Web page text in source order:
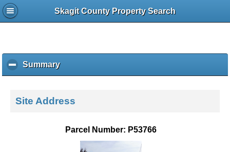
Skagit County Property Search
Summaryc
l
k
Site Address
Parcel Number: P53766